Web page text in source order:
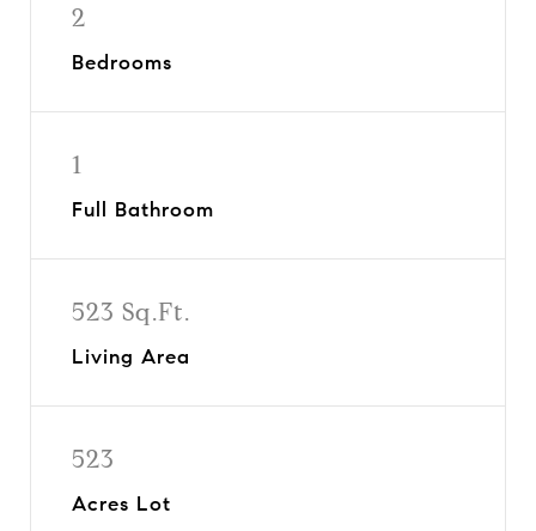
2
Bedrooms
1
Full Bathroom
523 Sq.Ft.
Living Area
523
Acres Lot